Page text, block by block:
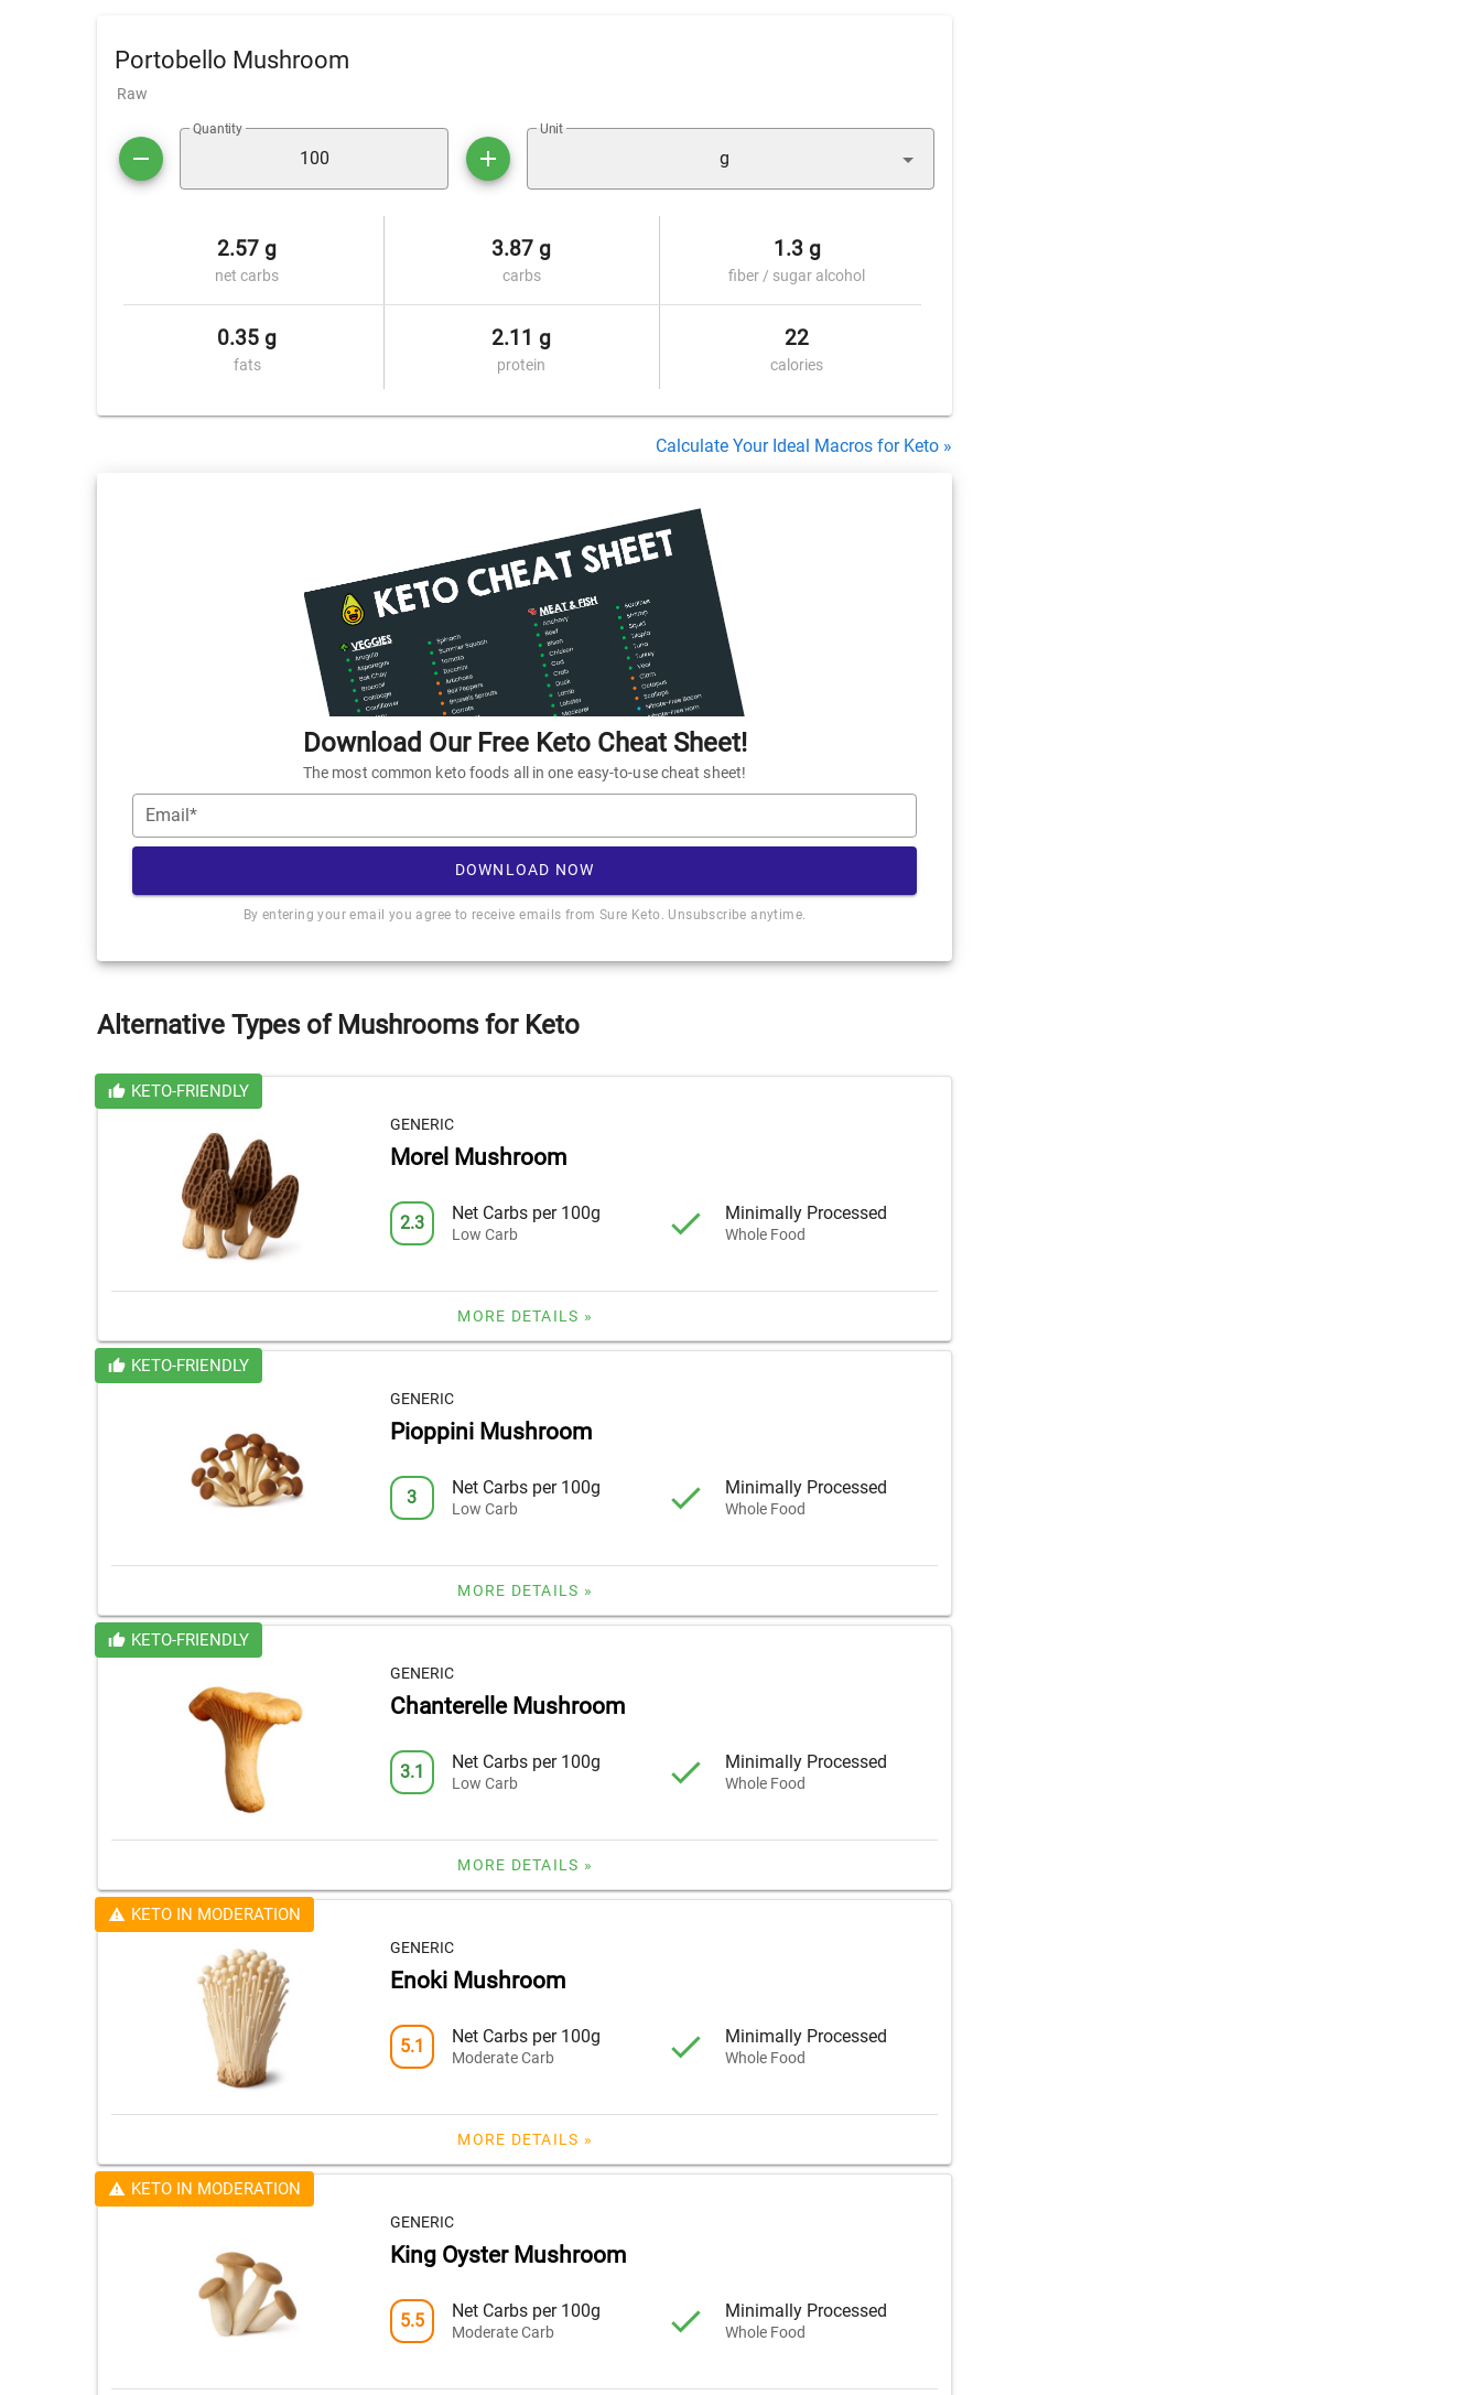
Portobello Mushroom
Raw
Quantity Unit
g
2.57 g
net carbs
3.87 g
carbs
1.3 g
fiber / sugar alcohol
0.35 g
fats
2.11 g
protein
22
calories
Calculate Your Ideal Macros for Keto »
Download Our Free Keto Cheat Sheet!
The most common keto foods all in one easy-to-use cheat sheet!
Email*
DOWNLOAD NOW
By entering your email you agree to receive emails from Sure Keto. Unsubscribe anytime.
Alternative Types of Mushrooms for Keto
KETO-FRIENDLY
GENERIC
Morel Mushroom
2.3 Net Carbs per 100g
Low Carb
Minimally Processed
Whole Food
MORE DETAILS »
KETO-FRIENDLY
GENERIC
Pioppini Mushroom
3 Net Carbs per 100g
Low Carb
Minimally Processed
Whole Food
MORE DETAILS »
KETO-FRIENDLY
GENERIC
Chanterelle Mushroom
3.1 Net Carbs per 100g
Low Carb
Minimally Processed
Whole Food
MORE DETAILS »
KETO IN MODERATION
GENERIC
Enoki Mushroom
5.1 Net Carbs per 100g
Moderate Carb
Minimally Processed
Whole Food
MORE DETAILS »
KETO IN MODERATION
GENERIC
King Oyster Mushroom
5.5 Net Carbs per 100g
Moderate Carb
Minimally Processed
Whole Food